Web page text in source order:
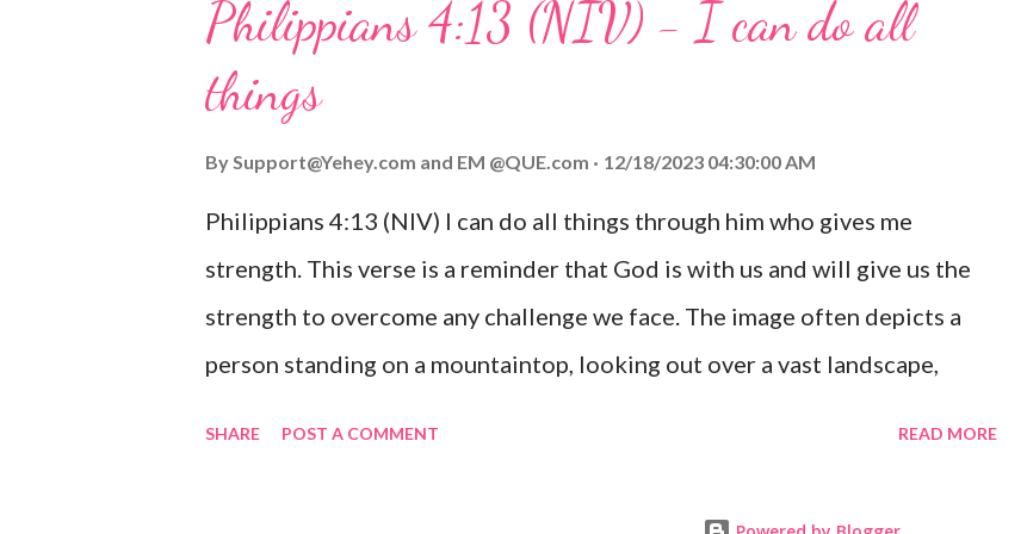
verse be a reminder of God's faithfulness to you today. No matter what
you are going through, know that God is with you and He will never leave
you or forsake you. His love for you is unconditional and it will never fail.
Philippians 4:13 (NIV) - I can do all
things
BySupport@Yehey.com and EM @QUE.com 12/18/2023 04:30:00 AM
Philippians 4:13 (NIV) I can do all things through him who gives me
strength. This verse is a reminder that God is with us and will give us the
strength to overcome any challenge we face. The image often depicts a
person standing on a mountaintop, looking out over a vast landscape,
SHARE POST A COMMENT READ MORE